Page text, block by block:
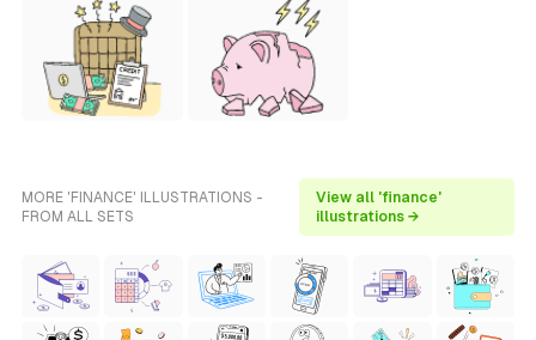
MORE 'FINANCE' ILLUSTRATIONS -
FROM ALL SETS
View all 'finance'
illustrations →